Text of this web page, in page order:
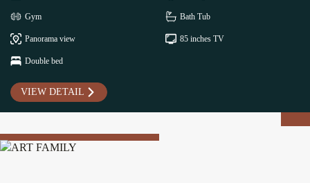
Gym Bath Tub
Panorama view 85 inches TV
Double bed
VIEW DETAIL